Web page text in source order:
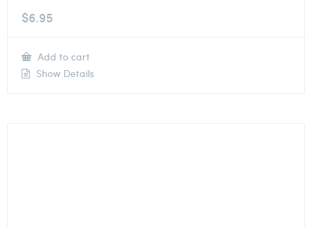
$6.95
Add to cart
Show Details